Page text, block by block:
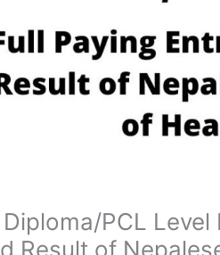
PCL
Result of